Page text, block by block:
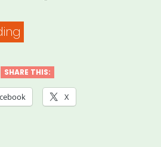
Back:
A
SHARE THIS:
X